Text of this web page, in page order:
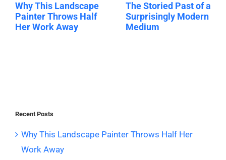
Why This Landscape
Painter Throws Half
Her Work Away
The Storied Past of a
Surprisingly Modern
Medium
Recent Posts
Why This Landscape Painter Throws Half Her
Work Away